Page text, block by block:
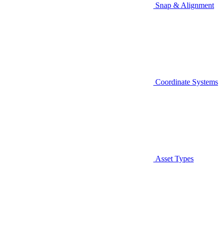
Snap & Alignment
Coordinate Systems
Asset Types